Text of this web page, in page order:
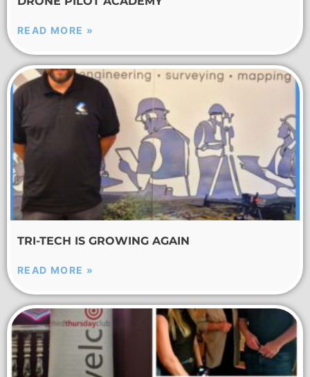
READ MORE »
TRI-TECH IS GROWING AGAIN
READ MORE »